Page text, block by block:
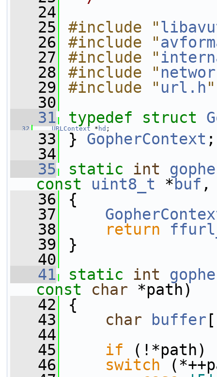
   24
   25
#include "
   26
#include "
   27
#include "
   28
#include "
   29
#include " url.h"
   30
   31
typedef struct
   32
URLContext * hd ;
   33
} GopherContext ;
   34
   35
static int
const
uint8_t * buf
   36
{
   37
   38
return
   39
}
   40
   41
static int
const
char *path)
   42
{
   43
char buffer
   44
   45
if (!*path)
   46
switch